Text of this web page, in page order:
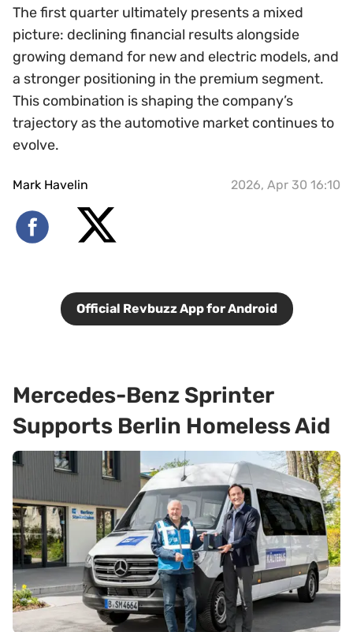
The first quarter ultimately presents a mixed
picture: declining financial results alongside
growing demand for new and electric models, and
a stronger positioning in the premium segment.
This combination is shaping the company’s
trajectory as the automotive market continues to
evolve.
Mark Havelin 2026, Apr 30 16:10
Official Revbuzz App for Android
Mercedes-Benz Sprinter
Supports Berlin Homeless Aid